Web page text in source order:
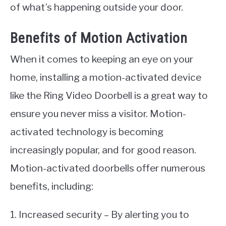
of what’s happening outside your door.
Benefits of Motion Activation
When it comes to keeping an eye on your
home, installing a motion-activated device
like the Ring Video Doorbell is a great way to
ensure you never miss a visitor. Motion-
activated technology is becoming
increasingly popular, and for good reason.
Motion-activated doorbells offer numerous
benefits, including:
1. Increased security – By alerting you to